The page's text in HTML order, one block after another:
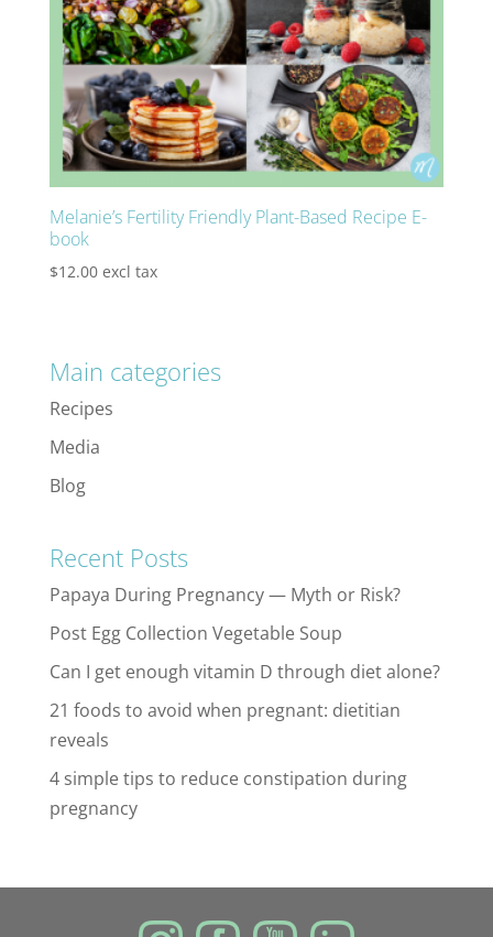
Melanie’s Fertility Friendly Plant-Based Recipe E-
book
$12.00 excl tax
Main categories
Recipes
Media
Blog
Recent Posts
Papaya During Pregnancy — Myth or Risk?
Post Egg Collection Vegetable Soup
Can I get enough vitamin D through diet alone?
21 foods to avoid when pregnant: dietitian
reveals
4 simple tips to reduce constipation during
pregnancy